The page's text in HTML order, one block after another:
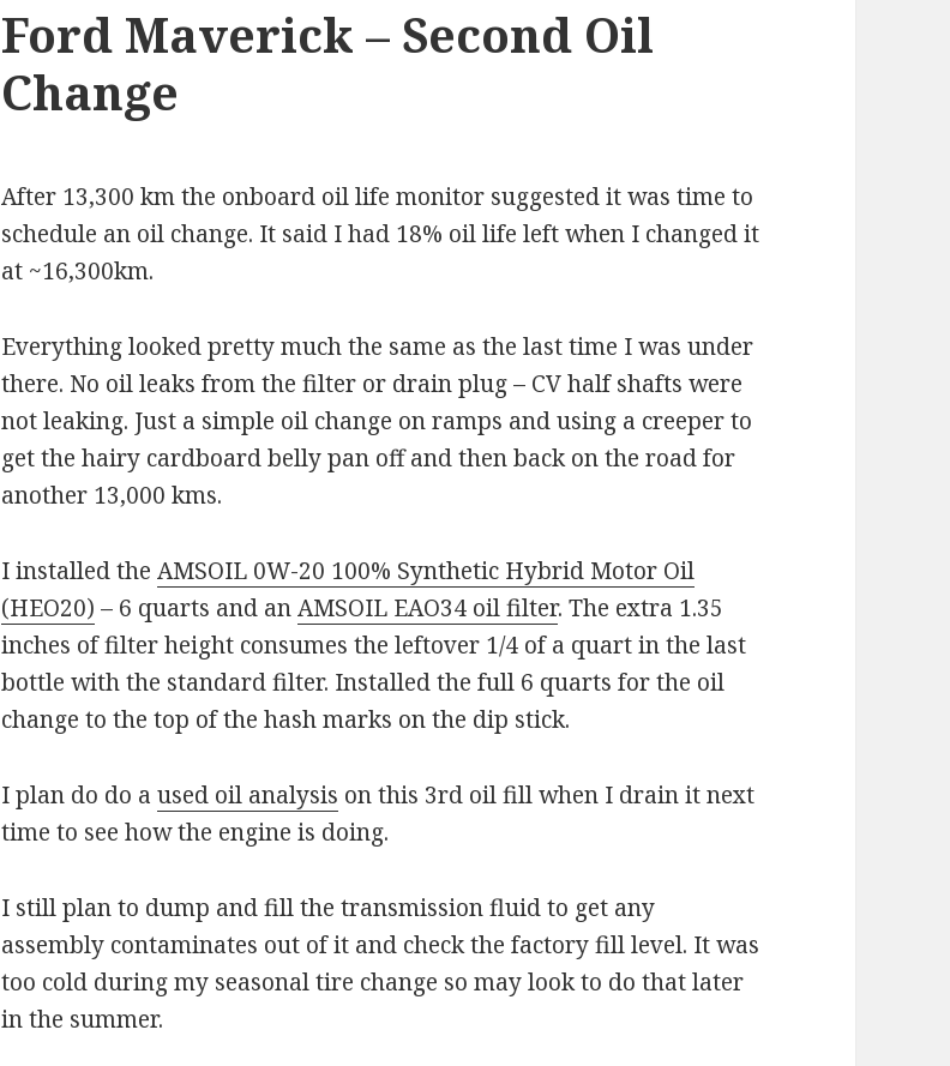
Ford Maverick – Second Oil
Change
After 13,300 km the onboard oil life monitor suggested it was time to
schedule an oil change. It said I had 18% oil life left when I changed it
at ~16,300km.
Everything looked pretty much the same as the last time I was under
there. No oil leaks from the filter or drain plug – CV half shafts were
not leaking. Just a simple oil change on ramps and using a creeper to
get the hairy cardboard belly pan off and then back on the road for
another 13,000 kms.
I installed theAMSOIL 0W-20 100% Synthetic Hybrid Motor Oil
(HEO20) – 6 quarts and anAMSOIL EAO34 oil filter. The extra 1.35
inches of filter height consumes the leftover 1/4 of a quart in the last
bottle with the standard filter. Installed the full 6 quarts for the oil
change to the top of the hash marks on the dip stick.
I plan do do aused oil analysis on this 3rd oil fill when I drain it next
time to see how the engine is doing.
I still plan to dump and fill the transmission fluid to get any
assembly contaminates out of it and check the factory fill level. It was
too cold during my seasonal tire change so may look to do that later
in the summer.